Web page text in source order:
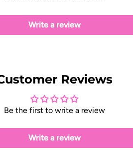
Write a review
Reviews
Be the first to write a review
Write a review